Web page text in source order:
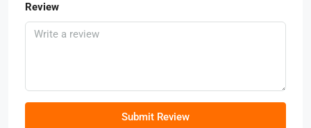
Review
Submit Review